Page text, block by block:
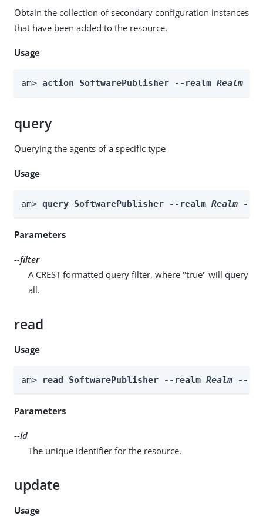
Obtain the collection of secondary configuration instances
that have been added to the resource.
Usage
am> action SoftwarePublisher --realm Realm
query
Querying the agents of a specific type
Usage
am> query SoftwarePublisher --realm Realm --
Parameters
--filter
A CREST formatted query filter, where "true" will query
all.
read
Usage
am> read SoftwarePublisher --realm Realm --
Parameters
--id
The unique identifier for the resource.
update
Usage